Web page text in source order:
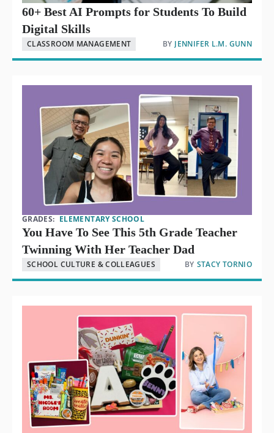
60+ Best AI Prompts for Students To Build
Digital Skills
CLASSROOM MANAGEMENT BY JENNIFER L.M. GUNN
GRADES: ELEMENTARY SCHOOL
You Have To See This 5th Grade Teacher
Twinning With Her Teacher Dad
SCHOOL CULTURE & COLLEAGUES BY STACY TORNIO